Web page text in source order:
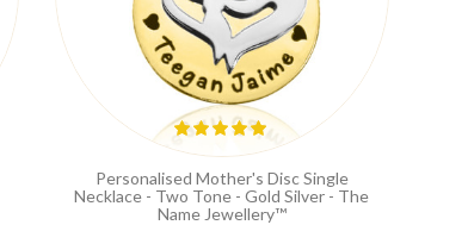
Personalised Mother's Disc Single
Necklace - Two Tone - Gold Silver - The
Name Jewellery™